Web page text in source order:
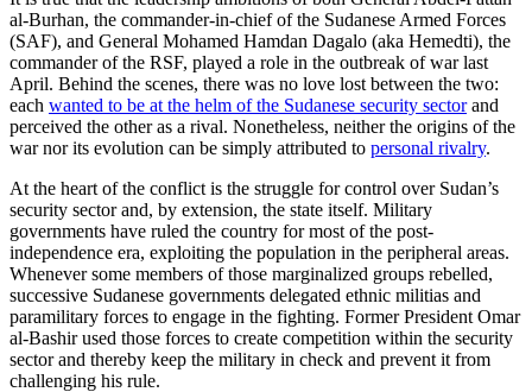
al-Burhan, the commander-in-chief of the Sudanese Armed Forces
(SAF), and General Mohamed Hamdan Dagalo (aka Hemedti), the
commander of the RSF, played a role in the outbreak of war last
April. Behind the scenes, there was no love lost between the two:
each wanted to be at the helm of the Sudanese security sectorand
perceived the other as a rival. Nonetheless, neither the origins of the
war nor its evolution can be simply attributed to personal rivalry.
At the heart of the conflict is the struggle for control over Sudan’s
security sector and, by extension, the state itself. Military
governments have ruled the country for most of the post-
independence era, exploiting the population in the peripheral areas.
Whenever some members of those marginalized groups rebelled,
successive Sudanese governments delegated ethnic militias and
paramilitary forces to engage in the fighting. Former President Omar
al-Bashir used those forces to create competition within the security
sector and thereby keep the military in check and prevent it from
challenging his rule.